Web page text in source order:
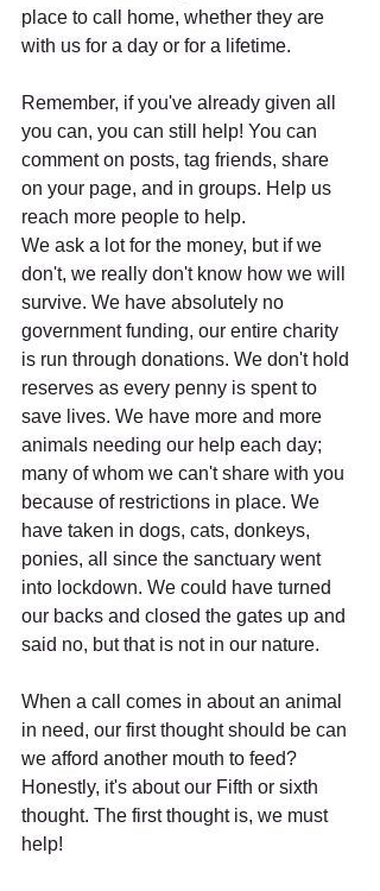
place to call home, whether they are
with us for a day or for a lifetime.
Remember, if you've already given all
you can, you can still help! You can
comment on posts, tag friends, share
on your page, and in groups. Help us
reach more people to help.
We ask a lot for the money, but if we
don't, we really don't know how we will
survive. We have absolutely no
government funding, our entire charity
is run through donations. We don't hold
reserves as every penny is spent to
save lives. We have more and more
animals needing our help each day;
many of whom we can't share with you
because of restrictions in place. We
have taken in dogs, cats, donkeys,
ponies, all since the sanctuary went
into lockdown. We could have turned
our backs and closed the gates up and
said no, but that is not in our nature.
When a call comes in about an animal
in need, our first thought should be can
we afford another mouth to feed?
Honestly, it's about our Fifth or sixth
thought. The first thought is, we must
help!